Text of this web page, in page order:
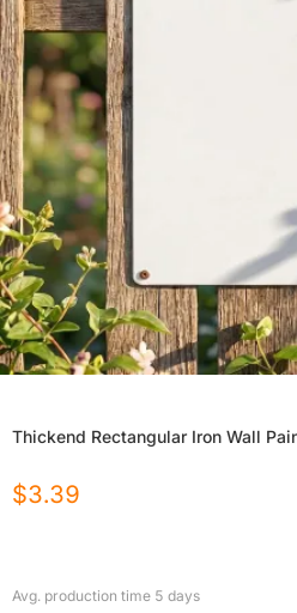
Thickend Rectangular Iron Wall
$3.39
Avg. production time 5 days